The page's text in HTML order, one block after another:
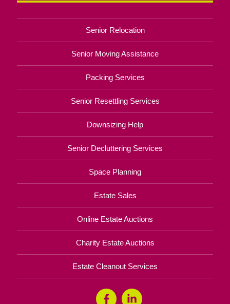
Senior Relocation
Senior Moving Assistance
Packing Services
Senior Resettling Services
Downsizing Help
Senior Decluttering Services
Space Planning
Estate Sales
Online Estate Auctions
Charity Estate Auctions
Estate Cleanout Services